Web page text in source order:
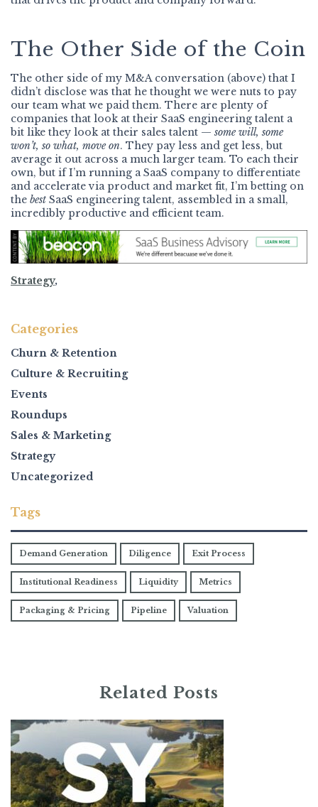
The Other Side of the Coin
The other side of my M&A conversation (above) that I
didn’t disclose was that he thought we were nuts to pay
our team what we paid them. There are plenty of
companies that look at their SaaS engineering talent a
bit like they look at their sales talent — some will, some
won’t, so what, move on. They pay less and get less, but
average it out across a much larger team. To each their
own, but if I’m running a SaaS company to differentiate
and accelerate via product and market fit, I’m betting on
the best SaaS engineering talent, assembled in a small,
incredibly productive and efficient team.
Strategy,
Categories
Churn & Retention
Culture & Recruiting
Events
Roundups
Sales & Marketing
Strategy
Uncategorized
Tags
Demand Generation Diligence Exit Process
Institutional Readiness Liquidity Metrics
Packaging & Pricing Pipeline Valuation
Related Posts